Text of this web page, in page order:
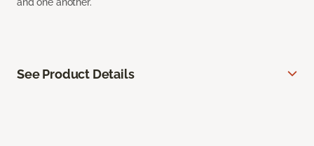
and one another.
See Product Details